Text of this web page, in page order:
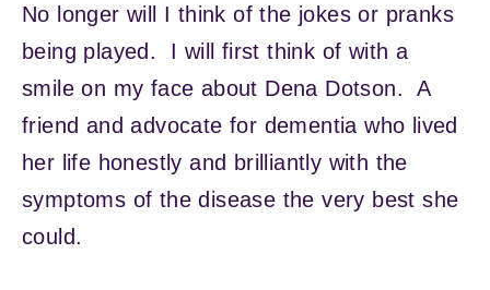
No longer will I think of the jokes or pranks
being played. I will first think of with a
smile on my face about Dena Dotson. A
friend and advocate for dementia who lived
her life honestly and brilliantly with the
symptoms of the disease the very best she
could.